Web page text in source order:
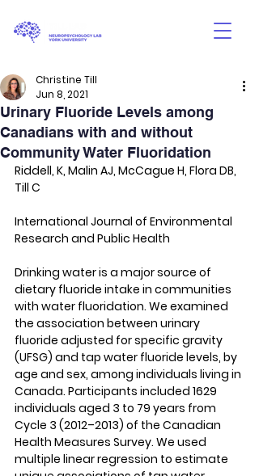
Urinary Fluoride Levels among
Canadians with and without
Community Water Fluoridation
Christine Till
Jun 8, 2021
Riddell, K, Malin AJ, McCague H, Flora DB,
Till C
International Journal of Environmental
Research and Public Health
Drinking water is a major source of
dietary fluoride intake in communities
with water fluoridation. We examined
the association between urinary
fluoride adjusted for specific gravity
(UFSG) and tap water fluoride levels, by
age and sex, among individuals living in
Canada. Participants included 1629
individuals aged 3 to 79 years from
Cycle 3 (2012–2013) of the Canadian
Health Measures Survey. We used
multiple linear regression to estimate